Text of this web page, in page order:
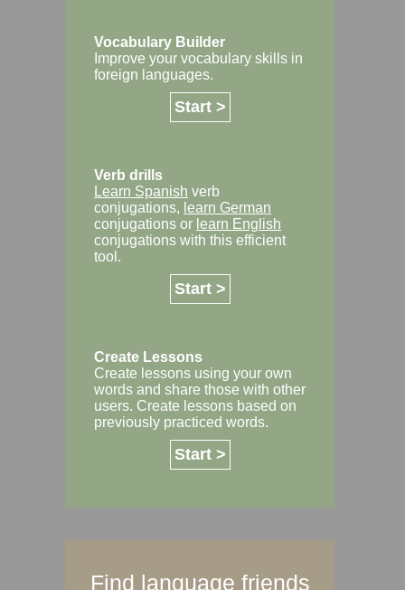
Vocabulary Builder
Improve your vocabulary skills in
foreign languages.
Start >
Verb drills
Learn Spanish verb
conjugations, learn German
conjugations or learn English
conjugations with this efficient
tool.
Start >
Create Lessons
Create lessons using your own
words and share those with other
users. Create lessons based on
previously practiced words.
Start >
Find language friends